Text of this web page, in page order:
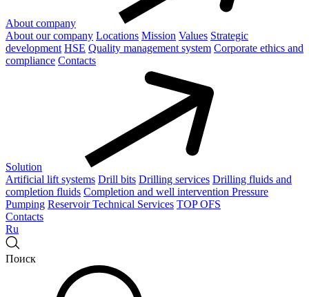
About company
About our company Locations Mission Values Strategic
development HSE Quality management system Corporate ethics and
compliance Contacts
Solution
Artificial lift systems Drill bits Drilling services Drilling fluids and
completion fluids Completion and well intervention Pressure
Pumping Reservoir Technical Services TOP OFS
Contacts
Ru
Поиск